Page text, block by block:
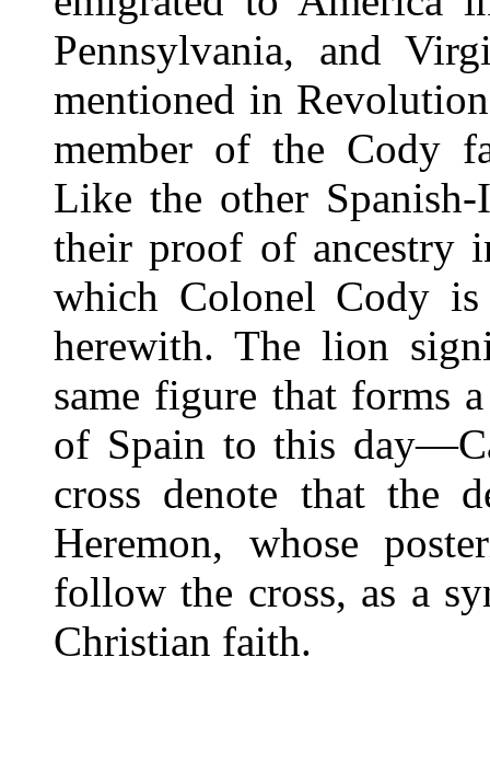
Pennsylvania, and
mentioned in
member of the Cody
Like the other
their proof of ancestry
which Colonel Cody
herewith. The lion
same figure that forms
of Spain to this
cross denote that the
Heremon, whose
follow the cross, as a
Christian faith.